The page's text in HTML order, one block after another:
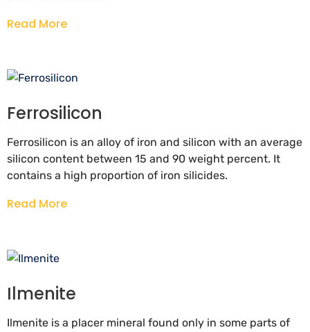
Read More
Ferrosilicon
Ferrosilicon is an alloy of iron and silicon with an average
silicon content between 15 and 90 weight percent. It
contains a high proportion of iron silicides.
Read More
Ilmenite
Ilmenite is a placer mineral found only in some parts of